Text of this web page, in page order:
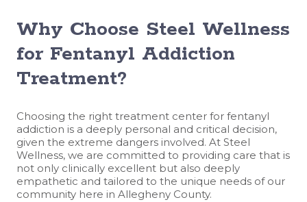
Why Choose Steel Wellness
for Fentanyl Addiction
Treatment?
Choosing the right treatment center for fentanyl
addiction is a deeply personal and critical decision,
given the extreme dangers involved. At Steel
Wellness, we are committed to providing care that is
not only clinically excellent but also deeply
empathetic and tailored to the unique needs of our
community here in Allegheny County.